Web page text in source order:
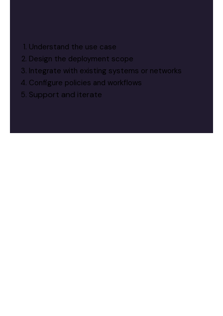
Understand the use case
Design the deployment scope
Integrate with existing systems or networks
Configure policies and workflows
Support and iterate